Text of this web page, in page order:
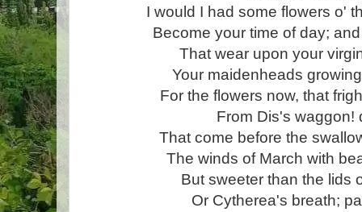
I would I had some flowers o'
Become your time of day;
That wear upon your
Your maidenheads
For the flowers now, that
From Dis's waggon!
That come before the
The winds of March with
But sweeter than the lids
Or Cytherea's breath;